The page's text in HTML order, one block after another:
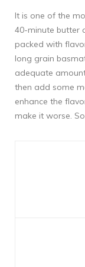
It is one of the
40-minute butter
packed with
long grain
adequate
then add some
enhance the
make it worse.